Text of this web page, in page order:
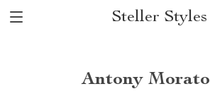
Steller Styles
Antony Morato